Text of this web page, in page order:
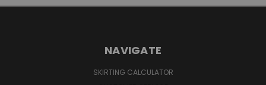
NAVIGATE
SKIRTING CALCULATOR